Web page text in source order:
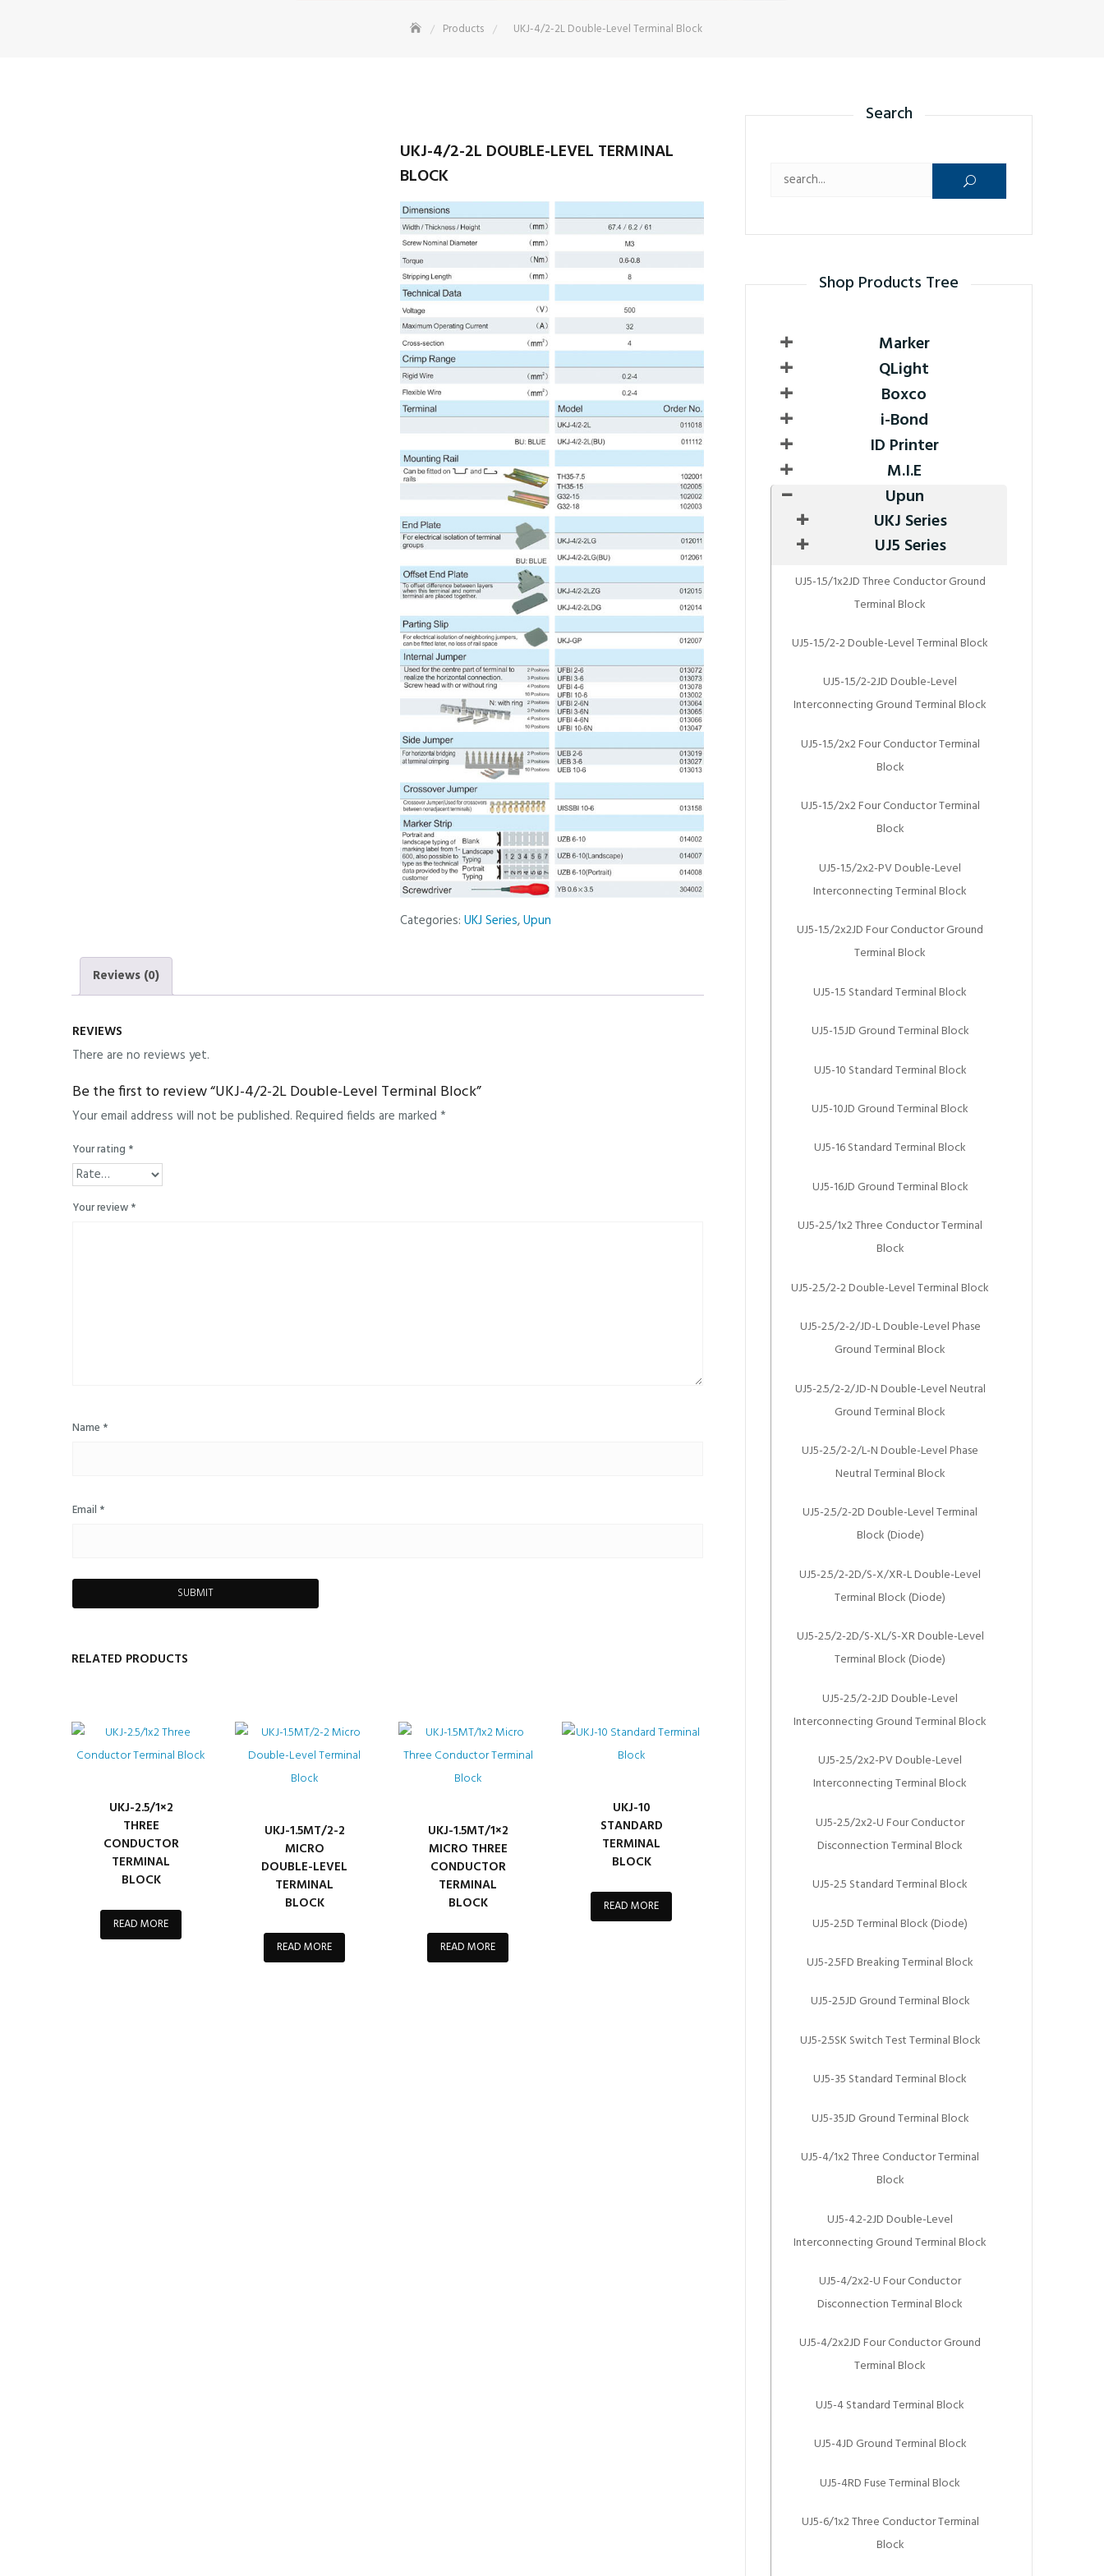
Products UKJ-4/2-2L Double-Level Terminal Block
UKJ-4/2-2L DOUBLE-LEVEL TERMINAL
BLOCK
Categories:UKJ Series,Upun
Reviews (0)
REVIEWS
There are no reviews yet.
Be the first to review “UKJ-4/2-2L Double-Level Terminal Block”
Your email address will not be published. Required fields are marked *
Your rating *
Your review*
Name *
Email *
RELATED PRODUCTS
UKJ-2.5/1×2
THREE
CONDUCTOR
TERMINAL
BLOCK
READ MORE
UKJ-1.5MT/2-2
MICRO
DOUBLE-LEVEL
TERMINAL
BLOCK
READ MORE
UKJ-1.5MT/1×2
MICRO THREE
CONDUCTOR
TERMINAL
BLOCK
READ MORE
UKJ-10
STANDARD
TERMINAL
BLOCK
READ MORE
Search
Shop Products Tree
Marker
QLight
Boxco
i-Bond
ID Printer
M.I.E
Upun
UKJ Series
UJ5 Series
UJ5-1.5/1x2JD Three Conductor Ground
Terminal Block
UJ5-1.5/2-2 Double-Level Terminal Block
UJ5-1.5/2-2JD Double-Level
Interconnecting Ground Terminal Block
UJ5-1.5/2x2 Four Conductor Terminal
Block
UJ5-1.5/2x2 Four Conductor Terminal
Block
UJ5-1.5/2x2-PV Double-Level
Interconnecting Terminal Block
UJ5-1.5/2x2JD Four Conductor Ground
Terminal Block
UJ5-1.5 Standard Terminal Block
UJ5-1.5JD Ground Terminal Block
UJ5-10 Standard Terminal Block
UJ5-10JD Ground Terminal Block
UJ5-16 Standard Terminal Block
UJ5-16JD Ground Terminal Block
UJ5-2.5/1x2 Three Conductor Terminal
Block
UJ5-2.5/2-2 Double-Level Terminal Block
UJ5-2.5/2-2/JD-L Double-Level Phase
Ground Terminal Block
UJ5-2.5/2-2/JD-N Double-Level Neutral
Ground Terminal Block
UJ5-2.5/2-2/L-N Double-Level Phase
Neutral Terminal Block
UJ5-2.5/2-2D Double-Level Terminal
Block (Diode)
UJ5-2.5/2-2D/S-X/XR-L Double-Level
Terminal Block (Diode)
UJ5-2.5/2-2D/S-XL/S-XR Double-Level
Terminal Block (Diode)
UJ5-2.5/2-2JD Double-Level
Interconnecting Ground Terminal Block
UJ5-2.5/2x2-PV Double-Level
Interconnecting Terminal Block
UJ5-2.5/2x2-U Four Conductor
Disconnection Terminal Block
UJ5-2.5 Standard Terminal Block
UJ5-2.5D Terminal Block (Diode)
UJ5-2.5FD Breaking Terminal Block
UJ5-2.5JD Ground Terminal Block
UJ5-2.5SK Switch Test Terminal Block
UJ5-35 Standard Terminal Block
UJ5-35JD Ground Terminal Block
UJ5-4/1x2 Three Conductor Terminal
Block
UJ5-4.2-2JD Double-Level
Interconnecting Ground Terminal Block
UJ5-4/2x2-U Four Conductor
Disconnection Terminal Block
UJ5-4/2x2JD Four Conductor Ground
Terminal Block
UJ5-4 Standard Terminal Block
UJ5-4JD Ground Terminal Block
UJ5-4RD Fuse Terminal Block
UJ5-6/1x2 Three Conductor Terminal
Block